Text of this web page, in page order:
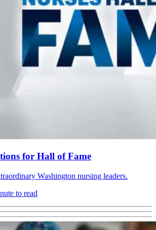
for Hall of Fame
Washington nursing leaders.
to read